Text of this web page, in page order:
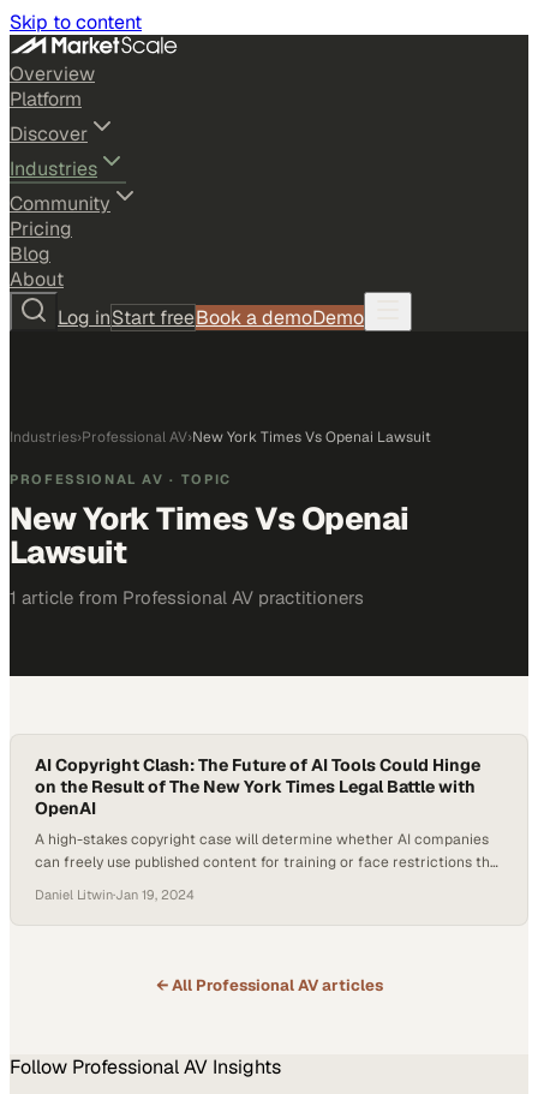
Skip to content
Overview
Platform
Discover
Industries
Community
Pricing
Blog
About
Log inStart freeBook a demoDemo
Industries›Professional AV›New York Times Vs Openai Lawsuit
PROFESSIONAL AV · TOPIC
New York Times Vs Openai
Lawsuit
1 article from Professional AV practitioners
AI Copyright Clash: The Future of AI Tools Could Hinge
on the Result of The New York Times Legal Battle with
OpenAI
A high-stakes copyright case will determine whether AI companies
can freely use published content for training or face restrictions that
Daniel Litwin·Jan 19, 2024
← All Professional AVarticles
Follow Professional AV Insights